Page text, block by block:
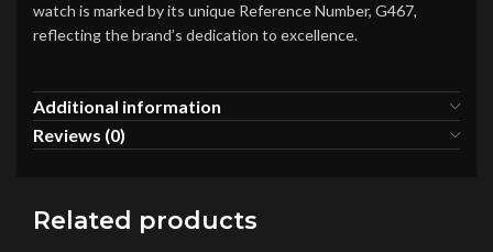
watch is marked by its unique Reference Number, G467,
reflecting the brand’s dedication to excellence.
Additional information
Reviews (0)
Related products